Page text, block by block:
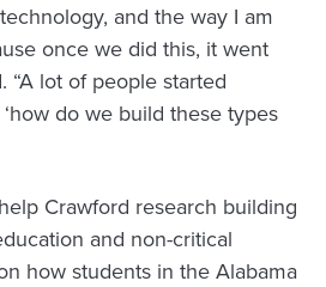
and the way I am
once we did this, it went
“A lot of people started
do we build these types
Crawford research building
and non-critical
how students in the Alabama